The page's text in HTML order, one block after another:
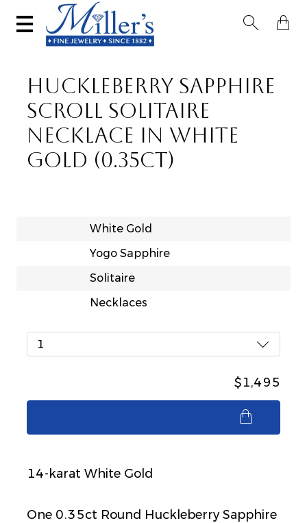
 
HUCKLEBERRY SAPPHIRE
SCROLL SOLITAIRE
NECKLACE IN WHITE
GOLD (0.35CT)
White Gold
Yogo Sapphire
Solitaire
Necklaces
1
$1,495
14-karat White Gold
One 0.35ct Round Huckleberry Sapphire